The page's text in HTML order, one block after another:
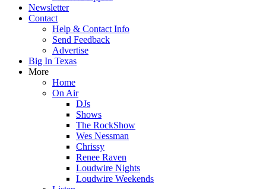
Newsletter
Contact
Help & Contact Info
Send Feedback
Advertise
Big In Texas
More
Home
On Air
DJs
Shows
The RockShow
Wes Nessman
Chrissy
Renee Raven
Loudwire Nights
Loudwire Weekends